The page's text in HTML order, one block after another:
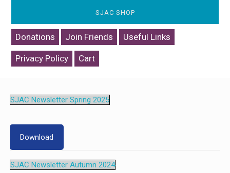
SJAC SHOP
Donations Join Friends Useful Links
Privacy Policy Cart
SJAC Newsletter Spring 2025
Download
SJAC Newsletter Autumn 2024